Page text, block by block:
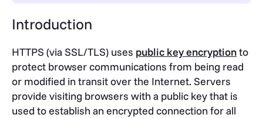
Introduction
HTTPS (via SSL/TLS) uses public key encryptionto
protect browser communications from being read
or modified in transit over the Internet. Servers
provide visiting browsers with a public key that is
used to establish an encrypted connection for all